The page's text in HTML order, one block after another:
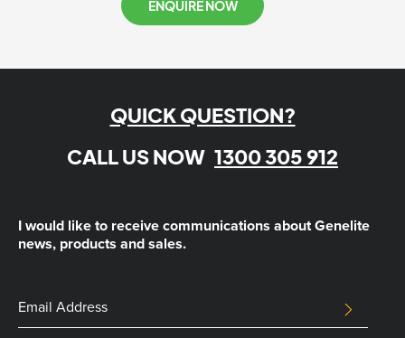
ENQUIRE NOW
QUICK QUESTION?
CALL US NOW 1300 305 912
I would like to receive communications about Genelite
news, products and sales.
Address